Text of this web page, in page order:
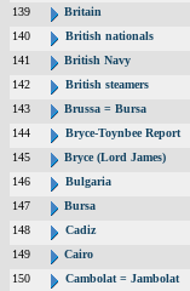
139
Britain
140
British nationals
141
British Navy
142
British steamers
143
Brussa = Bursa
144
Bryce-Toynbee Report
145
Bryce (Lord James)
146
Bulgaria
147
Bursa
148
Cadiz
149
Cairo
150
Cambolat = Jambolat